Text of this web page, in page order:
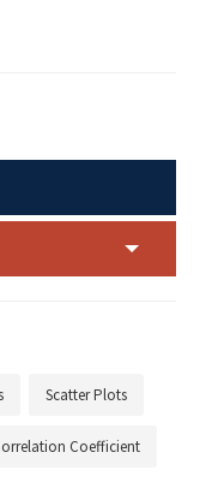
Scatter Plots
Coefficient